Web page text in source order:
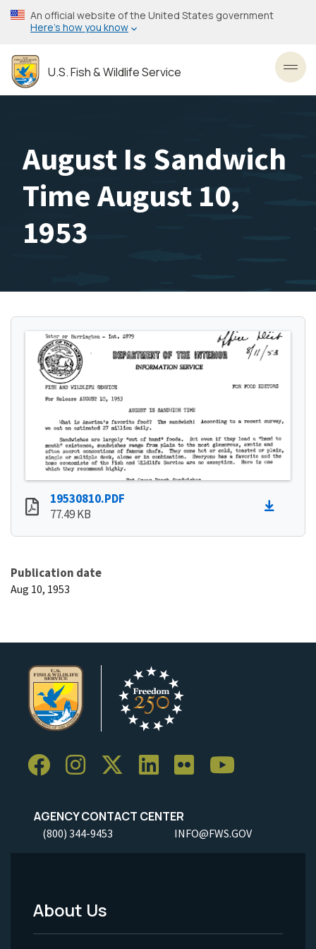
Skip
to
content
An official website of the United States government
Here’s how you know
U.S. Fish & Wildlife Service
August Is Sandwich
Time August 10,
1953
19530810.PDF
77.49 KB
Publication date
Aug 10, 1953
AGENCY CONTACT CENTER
(800) 344-9453 INFO@FWS.GOV
Footer
About Us